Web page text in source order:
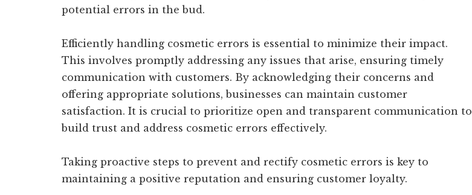
potential errors in the bud.
Efficiently handling cosmetic errors is essential to minimize their impact.
This involves promptly addressing any issues that arise, ensuring timely
communication with customers. By acknowledging their concerns and
offering appropriate solutions, businesses can maintain customer
satisfaction. It is crucial to prioritize open and transparent communication to
build trust and address cosmetic errors effectively.
Taking proactive steps to prevent and rectify cosmetic errors is key to
maintaining a positive reputation and ensuring customer loyalty.